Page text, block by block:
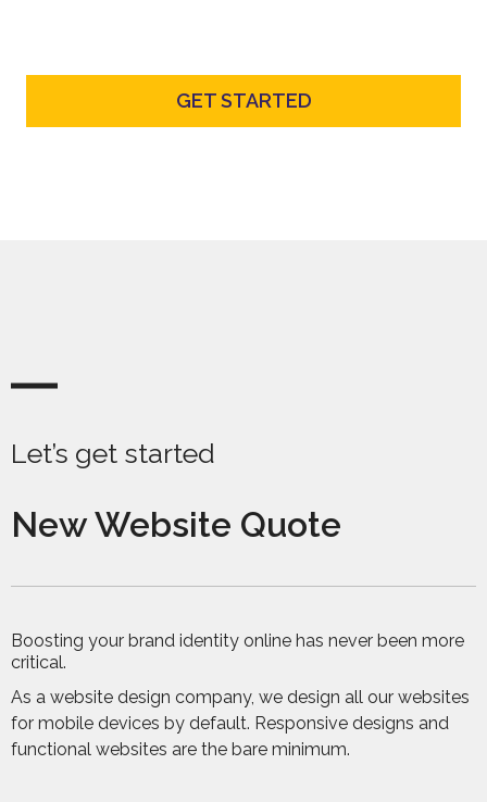
GET STARTED
Let’s get started
New Website Quote
Boosting your brand identity online has never been more
critical.
As a website design company, we design all our websites
for mobile devices by default. Responsive designs and
functional websites are the bare minimum.